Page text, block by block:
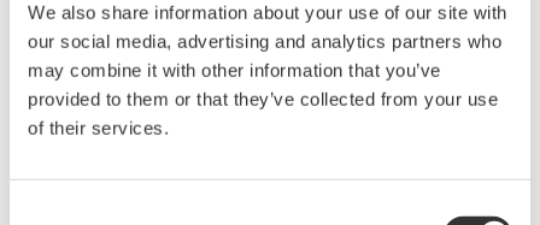
We also share information about your use of our site with
our social media, advertising and analytics partners who
may combine it with other information that you’ve
provided to them or that they’ve collected from your use
of their services.
Cosmo Oil Chiba Refinery